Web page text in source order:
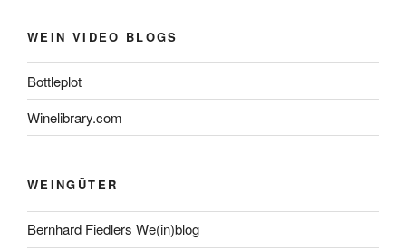
WEIN VIDEO BLOGS
Bottleplot
Winelibrary.com
WEINGÜTER
Bernhard Fiedlers We(in)blog